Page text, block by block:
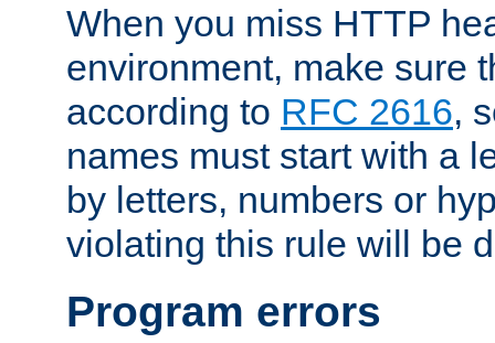
When you miss HTTP
environment, make sure
according to RFC 2616,
names must start with a
by letters, numbers or
violating this rule will be
Program errors